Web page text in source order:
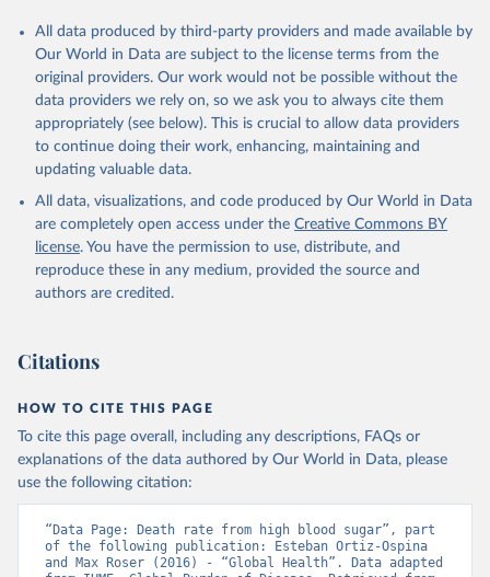
All data produced by third-party providers and made available by
Our World in Data are subject to the license terms from the
original providers. Our work would not be possible without the
data providers we rely on, so we ask you to always cite them
appropriately (see below). This is crucial to allow data providers
to continue doing their work, enhancing, maintaining and
updating valuable data.
All data, visualizations, and code produced by Our World in Data
are completely open access under the Creative Commons BY
license. You have the permission to use, distribute, and
reproduce these in any medium, provided the source and
authors are credited.
Citations
HOW TO CITE THIS PAGE
To cite this page overall, including any descriptions, FAQs or
explanations of the data authored by Our World in Data, please
use the following citation:
“Data Page: Death rate from high blood sugar”, part
of the following publication: Esteban Ortiz-Ospina
and Max Roser (2016) - “Global Health”. Data adapted